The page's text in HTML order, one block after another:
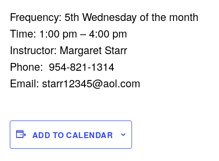
Frequency: 5th Wednesday of the month
Time: 1:00 pm – 4:00 pm
Instructor: Margaret Starr
Phone: 954-821-1314
Email: starr12345@aol.com
ADD TO CALENDAR